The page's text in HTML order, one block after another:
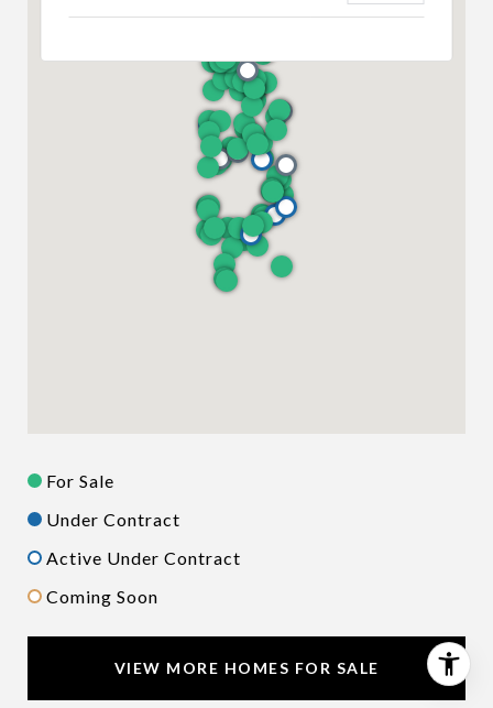
For Sale
Under Contract
Active Under Contract
Coming Soon
VIEW MORE HOMES FOR SALE